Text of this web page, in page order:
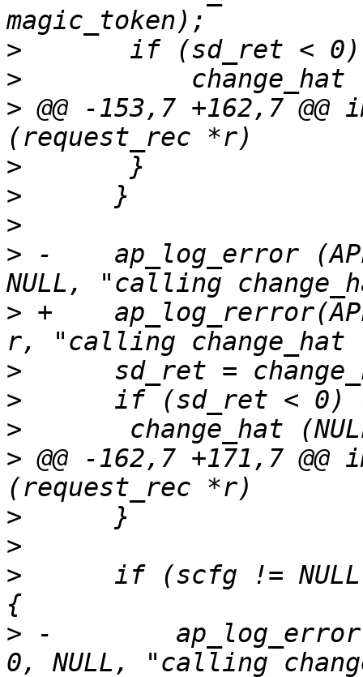
>
>
> @@ -153,7 +162,7 @@
>
>
>
> -    ap_log_error
> +
>
>
>
> @@ -162,7 +171,7 @@
>
>
>
if (scfg !=
> -        ap_log_error
0, NULL, "calling